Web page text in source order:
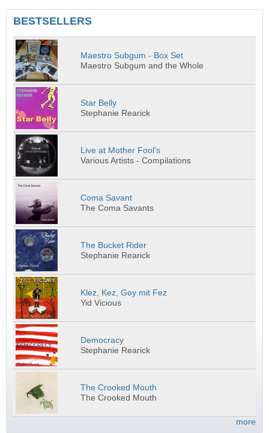
BESTSELLERS
Maestro Subgum - Box Set
Maestro Subgum and the Whole
Star Belly
Stephanie Rearick
Live at Mother Fool's
Various Artists - Compilations
Coma Savant
The Coma Savants
The Bucket Rider
Stephanie Rearick
Klez, Kez, Goy mit Fez
Yid Vicious
Democracy
Stephanie Rearick
The Crooked Mouth
The Crooked Mouth
more